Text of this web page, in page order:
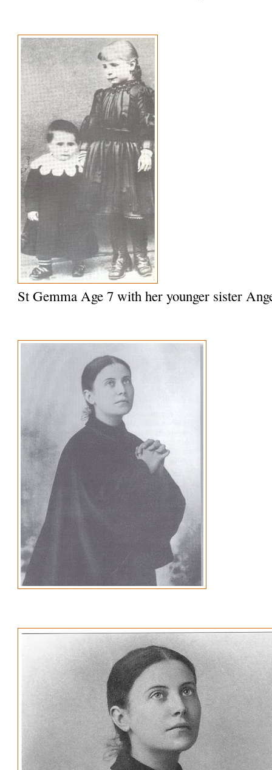
St Gemma Age 7 with her younger sister